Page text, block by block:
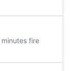
fire